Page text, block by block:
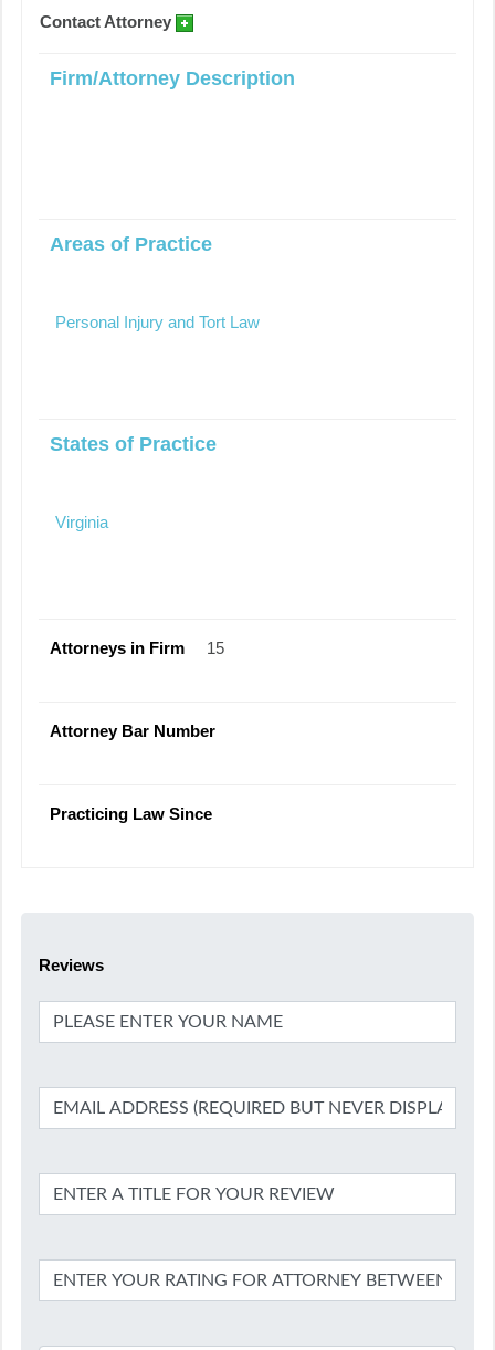
Contact Attorney
Firm/Attorney Description
Areas of Practice
Personal Injury and Tort Law
States of Practice
Virginia
Attorneys in Firm 15
Attorney Bar Number
Practicing Law Since
Reviews